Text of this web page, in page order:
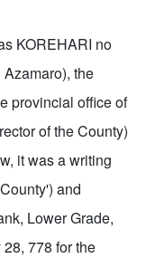
KOREHARI no
the
provincial office of
of the County)
it was a writing
and
Lower Grade,
778 for the